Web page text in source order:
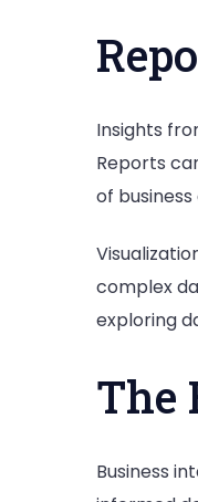
Insights
Reports
of
complex
exploring
The
Business